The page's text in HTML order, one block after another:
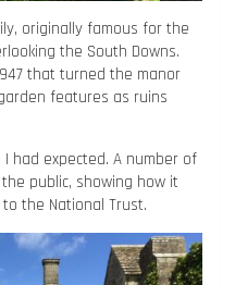
originally famous for the
the South Downs.
that turned the manor
features as ruins
had expected. A number of
public, showing how it
the National Trust.